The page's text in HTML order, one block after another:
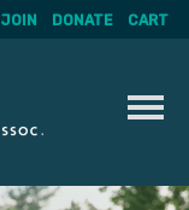
JOIN DONATE CART